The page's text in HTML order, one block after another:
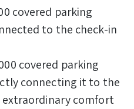
covered parking
to the check-in
covered parking
connecting it to the
extraordinary comfort